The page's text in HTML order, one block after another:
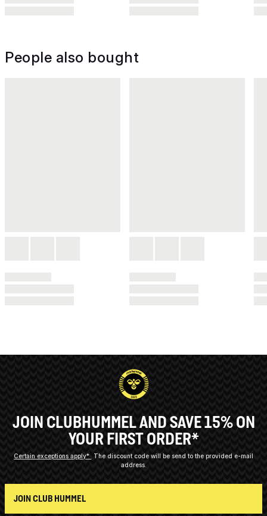
People also bought
JOIN CLUBHUMMEL AND SAVE 15% ON
YOUR FIRST ORDER*
Certain exceptions apply*
The discount code will be send to the provided e-mail
address.
JOIN CLUB HUMMEL